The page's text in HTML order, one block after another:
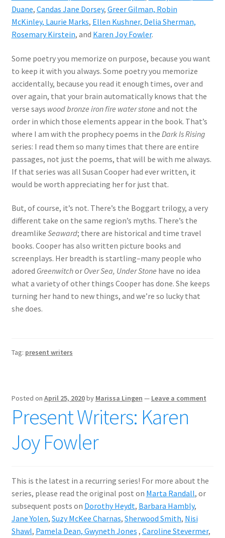
Duane, Candas Jane Dorsey, Greer Gilman, Robin
McKinley, Laurie Marks, Ellen Kushner, Delia Sherman,
Rosemary Kirstein, and Karen Joy Fowler.
Some poetry you memorize on purpose, because you want
to keep it with you always. Some poetry you memorize
accidentally, because you read it enough times, over and
over again, that your brain automatically knows that the
verse says wood bronze iron fire water stone and not the
order in which those elements appear in the book. That’s
where I am with the prophecy poems in the Dark Is Rising
series: I read them so many times that there are entire
passages, not just the poems, that will be with me always.
If that series was all Susan Cooper had ever written, it
would be worth appreciating her for just that.
But, of course, it’s not. There’s the Boggart trilogy, a very
different take on the same region’s myths. There’s the
dreamlike Seaward; there are historical and time travel
books. Cooper has also written picture books and
screenplays. Her breadth is startling–many people who
adored Greenwitchor Over Sea, Under Stone have no idea
what a variety of other things Cooper has done. She keeps
turning her hand to new things, and we’re so lucky that
she does.
Tag: present writers
Posted on April 25, 2020by Marissa Lingen — Leave a comment
Present Writers: Karen
Joy Fowler
This is the latest in a recurring series! For more about the
series, please read the original post on Marta Randall, or
subsequent posts on Dorothy Heydt, Barbara Hambly,
Jane Yolen, Suzy McKee Charnas, Sherwood Smith, Nisi
Shawl, Pamela Dean, Gwyneth Jones , Caroline Stevermer,